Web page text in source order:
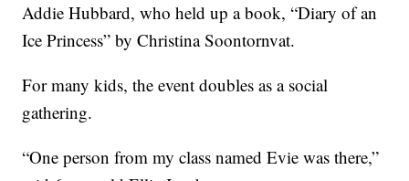
Addie Hubbard, who held up a book, “Diary of an
Ice Princess” by Christina Soontornvat.
For many kids, the event doubles as a social
gathering.
“One person from my class named Evie was there,”